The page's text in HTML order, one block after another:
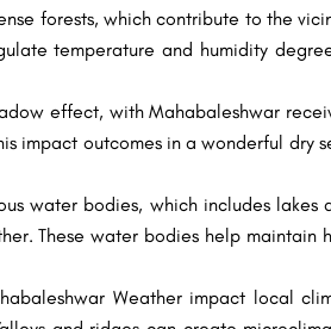
forests, which contribute to the
temperature and humidity
effect, with Mahabaleshwar
impact outcomes in a wonderful dry
water bodies, which includes lakes
These water bodies help maintain
Weather impact local